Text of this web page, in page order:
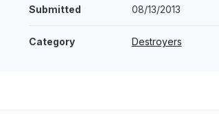
Submitted 08/13/2013
Category Destroyers